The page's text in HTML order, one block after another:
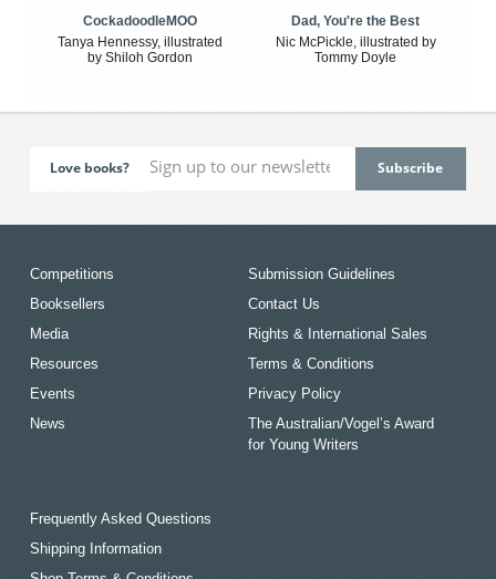
CockadoodleMOO
Tanya Hennessy, illustrated
by Shiloh Gordon
Dad, You're the Best
Nic McPickle, illustrated by
Tommy Doyle
Love books?
Competitions
Booksellers
Media
Resources
Events
News
Submission Guidelines
Contact Us
Rights & International Sales
Terms & Conditions
Privacy Policy
The Australian/Vogel’s Award
for Young Writers
Frequently Asked Questions
Shipping Information